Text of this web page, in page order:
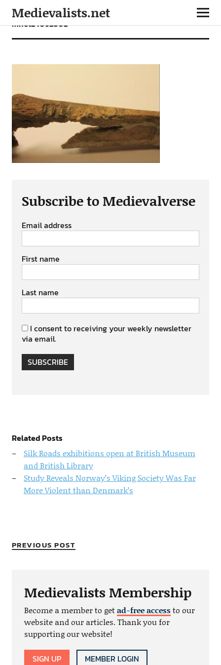
Medievalists.net
mnet24092802
Subscribe to Medievalverse
Email address
First name
Last name
I consent to receiving your weekly newsletter
via email.
SUBSCRIBE
Related Posts
Silk Roads exhibitions open at British Museum
and British Library
Study Reveals Norway’s Viking Society Was Far
More Violent than Denmark’s
PREVIOUS POST
Medievalists Membership
Become a member to getad-free accessto our
website and our articles. Thank you for
supporting our website!
SIGN UP MEMBER LOGIN